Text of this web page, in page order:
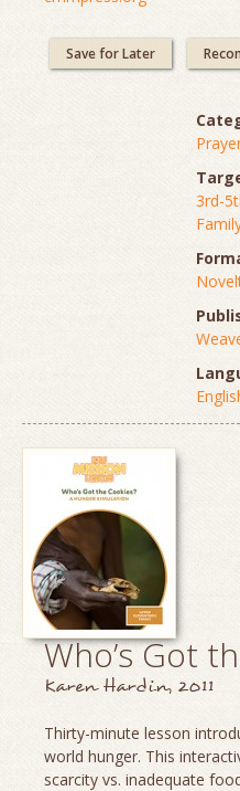
Save for Later
3rd-
Who’s Got
Karen Hardin, 2011
Thirty-minute lesson
world hunger. This
scarcity vs. inadequate